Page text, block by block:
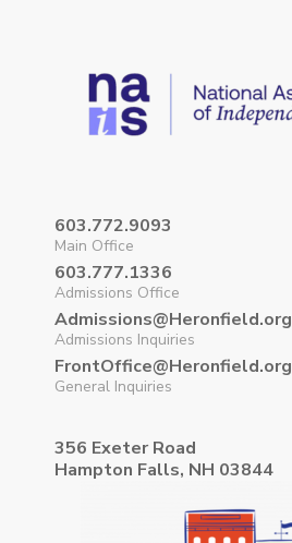
603.772.9093
Main Office
603.777.1336
Admissions Office
Admissions@Heronfield.org
Admissions Inquiries
FrontOffice@Heronfield.org
General Inquiries
356 Exeter Road
Hampton Falls, NH 03844